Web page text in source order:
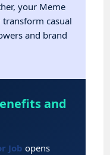
your Meme
transform casual
and brand
and
Job opens